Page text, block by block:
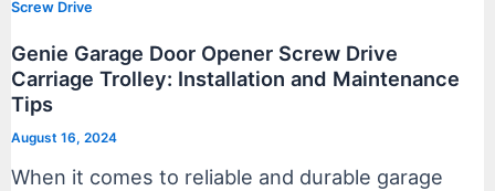
Screw Drive
Genie Garage Door Opener Screw Drive
Carriage Trolley: Installation and Maintenance
Tips
August 16, 2024
When it comes to reliable and durable garage